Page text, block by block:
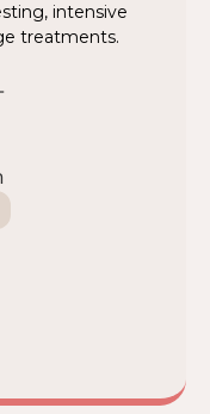
intensive
treatments.